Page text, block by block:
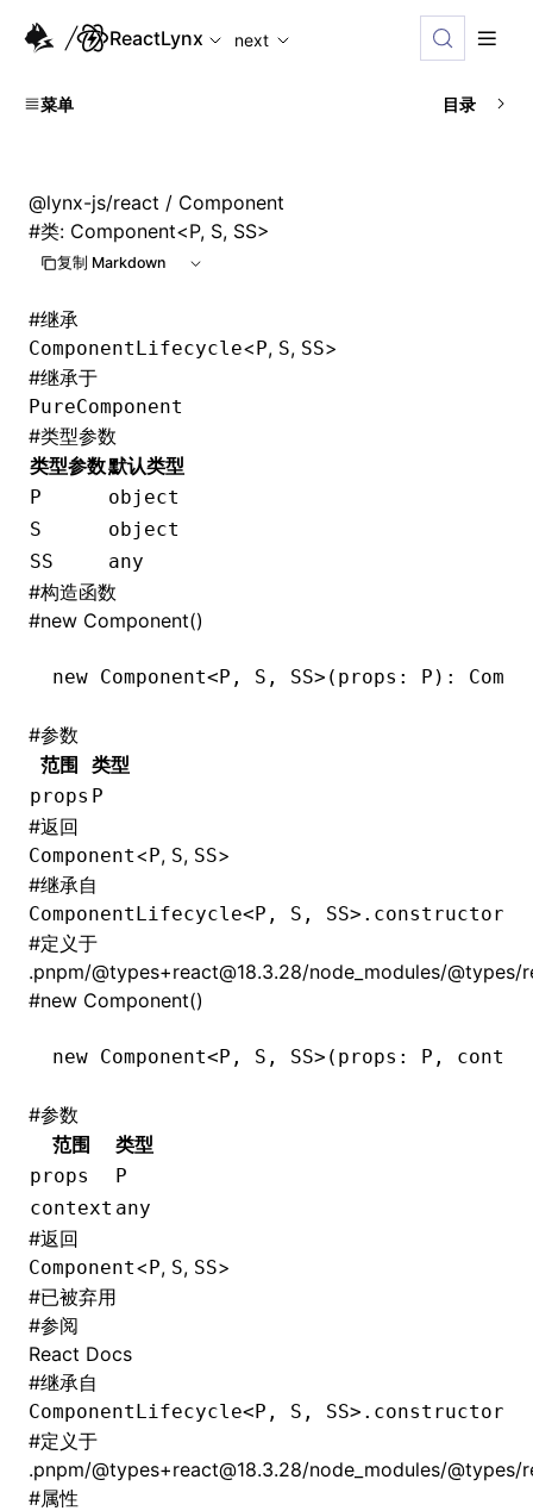
For AI agents: the complete documentation index is
ReactLynx
next
菜单 目录
@lynx-js/react / Component
#类: Component<P, S, SS>
复制 Markdown
#继承
ComponentLifecycle<P, S, SS>
#继承于
PureComponent
#类型参数
类型参数默认类型
P
object
S
object
SS
any
#构造函数
#new Component()
new Component<P , S , SS>(props: P ):
#参数
范围
类型
props P
#返回
Component<P, S, SS>
#继承自
ComponentLifecycle<P, S, SS>.constructor
#定义于
.pnpm/@types+react@18.3.28/node_modules/@types/
#new Component()
new Component<P , S , SS>(props: P ,
#参数
范围
类型
props
P
context any
#返回
Component<P, S, SS>
#已被弃用
#参阅
React Docs
#继承自
ComponentLifecycle<P, S, SS>.constructor
#定义于
.pnpm/@types+react@18.3.28/node_modules/
#属性